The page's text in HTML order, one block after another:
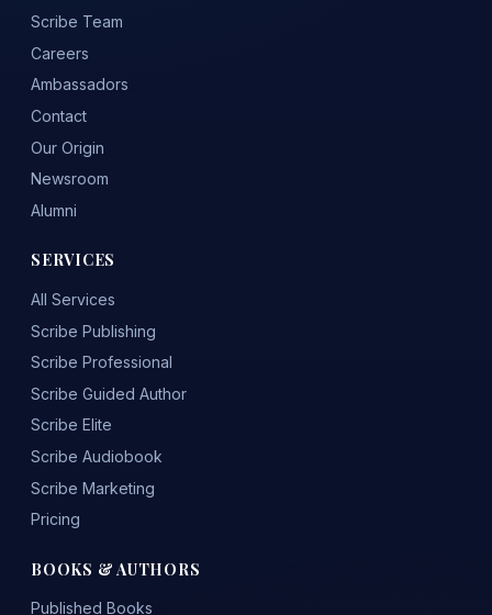
Scribe Team
Careers
Ambassadors
Contact
Our Origin
Newsroom
Alumni
SERVICES
All Services
Scribe Publishing
Scribe Professional
Scribe Guided Author
Scribe Elite
Scribe Audiobook
Scribe Marketing
Pricing
BOOKS & AUTHORS
Published Books